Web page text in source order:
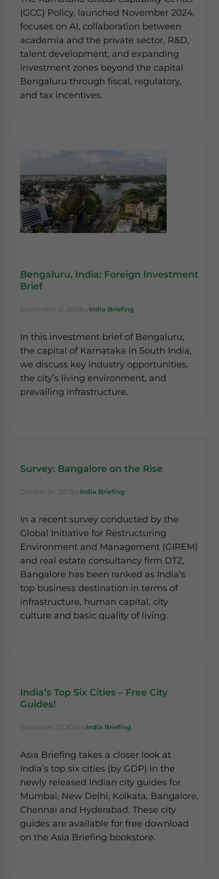
(GCC) Policy, launched November 2024,
focuses on AI, collaboration between
academia and the private sector, R&D,
talent development, and expanding
investment zones beyond the capital
Bengaluru through fiscal, regulatory,
and tax incentives.
Bengaluru, India: Foreign Investment
Brief
September 21, 2023byIndia Briefing
In this investment brief of Bengaluru,
the capital of Karnataka in South India,
we discuss key industry opportunities,
the city’s living environment, and
prevailing infrastructure.
Survey: Bangalore on the Rise
October 24, 2013byIndia Briefing
In a recent survey conducted by the
Global Initiative for Restructuring
Environment and Management (GIREM)
and real estate consultancy firm DTZ,
Bangalore has been ranked as India’s
top business destination in terms of
infrastructure, human capital, city
culture and basic quality of living.
India’s Top Six Cities – Free City
Guides!
December 22, 2011byIndia Briefing
Asia Briefing takes a closer look at
India’s top six cities (by GDP) in the
newly released Indian city guides for
Mumbai, New Delhi, Kolkata, Bangalore,
Chennai and Hyderabad. These city
guides are available for free download
on the Asia Briefing bookstore.
website. Please send me business news and updates
for Asia!
- case sensitive